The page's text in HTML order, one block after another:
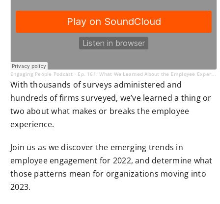
Engaging People Podcast · Ep. 161: What We Learned About the Employee Experience in 2022
With thousands of surveys administered and
hundreds of firms surveyed, we’ve learned a thing or
two about what makes or breaks the employee
experience.
Join us as we discover the emerging trends in
employee engagement for 2022, and determine what
those patterns mean for organizations moving into
2023.